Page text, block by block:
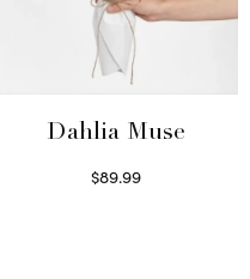
Dahlia Muse
$89.99